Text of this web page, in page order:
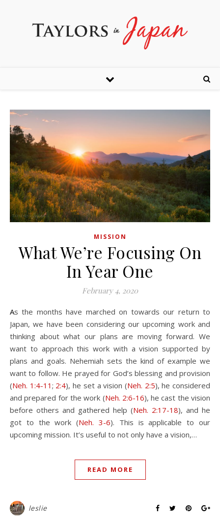
MISSION
What We’re Focusing On
In Year One
February 4, 2020
As the months have marched on towards our return to
Japan, we have been considering our upcoming work and
thinking about what our plans are moving forward. We
want to approach this work with a vision supported by
plans and goals. Nehemiah sets the kind of example we
want to follow. He prayed for God’s blessing and provision
(Neh. 1:4-11 ; 2:4), he set a vision (Neh. 2:5), he considered
and prepared for the work (Neh. 2:6-16), he cast the vision
before others and gathered help (Neh. 2:17-18), and he
got to the work (Neh. 3-6). This is applicable to our
upcoming mission. It’s useful to not only have a vision,…
READ MORE
leslie